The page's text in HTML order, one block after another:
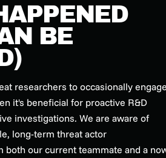
BE
researchers to occasionally
it's beneficial for proactive R&D
investigations. We are aware of
long-term threat actor
both our current teammate and a